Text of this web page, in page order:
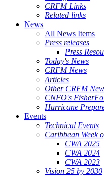
CRFM Links
Related links
News
All News Items
Press releases
Press
Today's News
CRFM News
Articles
Other CRFM
CNFO's
Hurricane
Events
Technical Events
Caribbean Week
CWA 2025
CWA 2024
CWA 2023
Vision 25 by 2030